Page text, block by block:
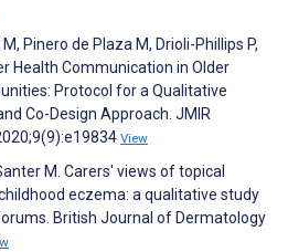
Pinero de Plaza M, Drioli-Phillips P,
Health Communication in Older
Protocol for a Qualitative
Co-Design Approach. JMIR
View
M. Carers' views of topical
eczema: a qualitative study
British Journal of Dermatology